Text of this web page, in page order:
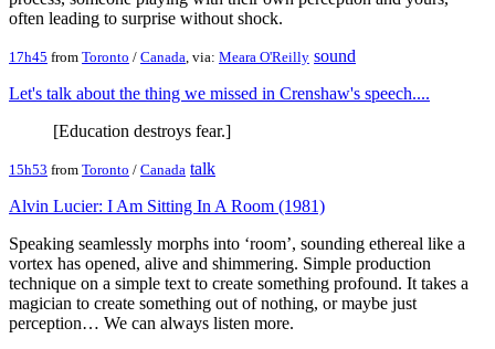
often leading to surprise without shock.
17h45 from Toronto / Canada , via: Meara O'Reilly sound
Let's talk about the thing we missed in Crenshaw's speech....
[Education destroys fear.]
15h53 from Toronto / Canada talk
Alvin Lucier: I Am Sitting In A Room (1981)
Speaking seamlessly morphs into ‘room’, sounding ethereal like a
vortex has opened, alive and shimmering. Simple production
technique on a simple text to create something profound. It takes a
magician to create something out of nothing, or maybe just
perception… We can always listen more.